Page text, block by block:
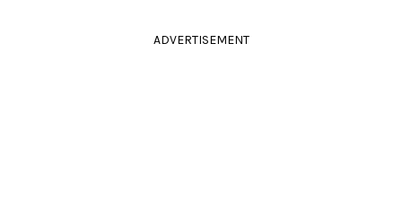
ADVERTISEMENT